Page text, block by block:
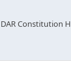
DAR Constitution